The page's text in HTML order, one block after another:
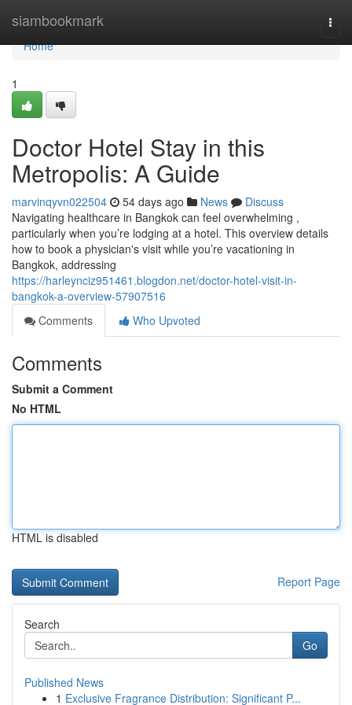
siambookmark
Home
Home
1
Doctor Hotel Stay in this
Metropolis: A Guide
marvinqyvn022504 54 days ago News
Discuss
Navigating healthcare in Bangkok can feel overwhelming ,
particularly when you’re lodging at a hotel. This overview details
how to book a physician's visit while you’re vacationing in
Bangkok, addressing
https://harleynciz951461.blogdon.net/doctor-hotel-visit-in-
bangkok-a-overview-57907516
Comments
Who Upvoted
Comments
Submit a Comment
No HTML
HTML is disabled
Report Page
Search
Go
Published News
1 Exclusive Fragrance Distribution: Significant P...